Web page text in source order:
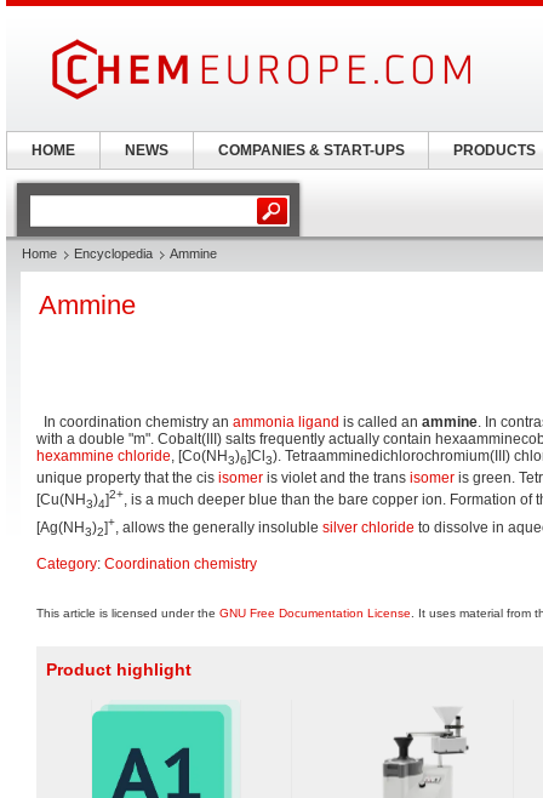
Home Encyclopedia Ammine
Ammine
In coordination chemistry an ammonia ligand is called an ammine. In
with a double "m". Cobalt(III) salts frequently actually contain
hexammine chloride, [Co(NH3)6]Cl 3). Tetraamminedichlorochromium(III)
unique property that the cis isomer is violet and the trans isomer is green.
[Cu(NH3)4]2+, is a much deeper blue than the bare copper ion. Formation of
[Ag(NH3)2]+ , allows the generally insoluble silver chloride to dissolve in
Category: Coordination chemistry
This article is licensed under the GNU Free Documentation License . It uses material from
Product highlight
HOME NEWS COMPANIES & START-UPS PRODUCTS